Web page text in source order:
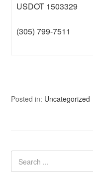
USDOT 1503329
(305) 799-7511
Posted in: Uncategorized